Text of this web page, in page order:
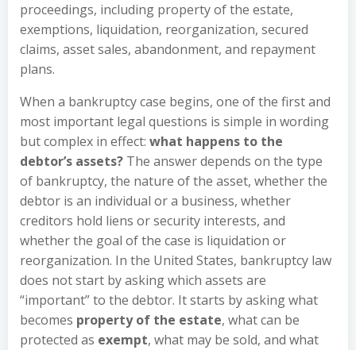
proceedings, including property of the estate,
exemptions, liquidation, reorganization, secured
claims, asset sales, abandonment, and repayment
plans.
When a bankruptcy case begins, one of the first and
most important legal questions is simple in wording
but complex in effect: what happens to the
debtor’s assets? The answer depends on the type
of bankruptcy, the nature of the asset, whether the
debtor is an individual or a business, whether
creditors hold liens or security interests, and
whether the goal of the case is liquidation or
reorganization. In the United States, bankruptcy law
does not start by asking which assets are
“important” to the debtor. It starts by asking what
becomes property of the estate, what can be
protected as exempt, what may be sold, and what